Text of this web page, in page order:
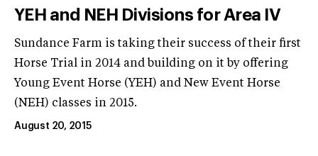
YEH and NEH Divisions for Area IV
Sundance Farm is taking their success of their first
Horse Trial in 2014 and building on it by offering
Young Event Horse (YEH) and New Event Horse
(NEH) classes in 2015.
August 20, 2015